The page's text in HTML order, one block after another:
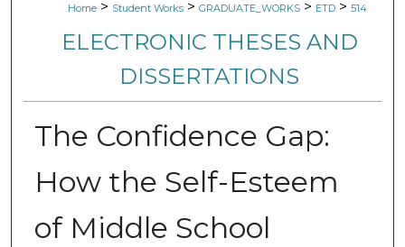
Home > Student Works > GRADUATE_WORKS > ETD > 514
ELECTRONIC THESES AND
DISSERTATIONS
The Confidence Gap:
How the Self-Esteem
of Middle School